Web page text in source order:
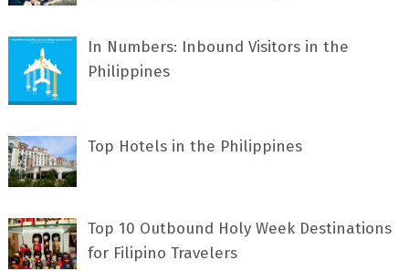
In Numbers: Inbound Visitors in the
Philippines
Top Hotels in the Philippines
Top 10 Outbound Holy Week Destinations
for Filipino Travelers